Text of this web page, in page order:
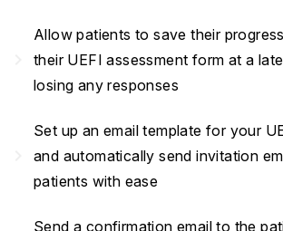
Allow patients to save their
their UEFI assessment form at a
losing any responses
Set up an email template for your
and automatically send invitation
patients with ease
Send a confirmation email to the